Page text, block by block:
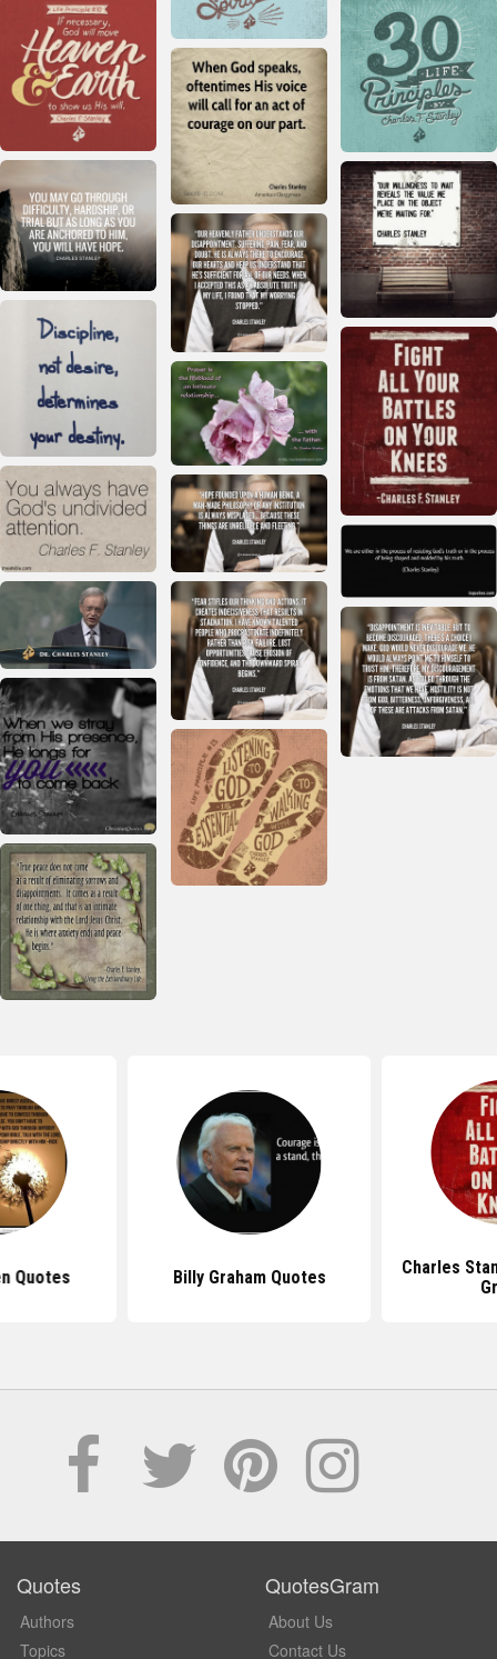
Quotes Billy Graham Quotes
Charles
Quotes
Authors
Topics
QuotesGram
About Us
Contact Us